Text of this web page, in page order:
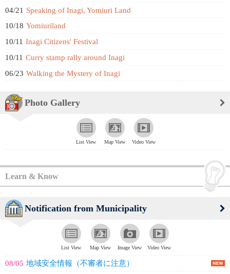
04/21 Speaking of Inagi, Yomiuri Land
10/18 Yomiuriland
10/11 Inagi Citizens' Festival
10/11 Curry stamp rally around Inagi
06/23 Walking the Mystery of Inagi
Photo Gallery
List View Map View Video View
Learn & Know
Notification from Municipality
List View Map View Image View Video View
08/05 地域安全情報（不審者に注意）